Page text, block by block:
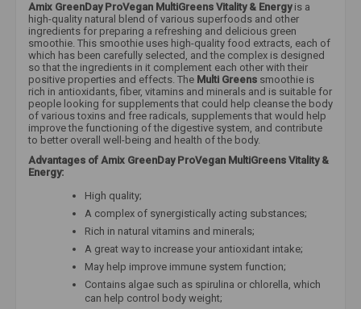
Amix GreenDay ProVegan MultiGreens Vitality & Energyis a
high-quality natural blend of various superfoods and other
ingredients for preparing a refreshing and delicious green
smoothie. This smoothie uses high-quality food extracts, each of
which has been carefully selected, and the complex is designed
so that the ingredients in it complement each other with their
positive properties and effects. The Multi Greens smoothie is
rich in antioxidants, fiber, vitamins and minerals and is suitable for
people looking for supplements that could help cleanse the body
of various toxins and free radicals, supplements that would help
improve the functioning of the digestive system, and contribute
to better overall well-being and health of the body.
Advantages of Amix GreenDay ProVegan MultiGreens Vitality &
Energy:
High quality;
A complex of synergistically acting substances;
Rich in natural vitamins and minerals;
A great way to increase your antioxidant intake;
May help improve immune system function;
Contains algae such as spirulina or chlorella, which
can help control body weight;